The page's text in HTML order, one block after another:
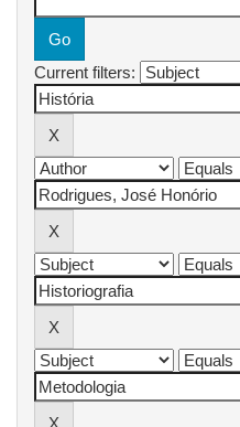
Current filters: